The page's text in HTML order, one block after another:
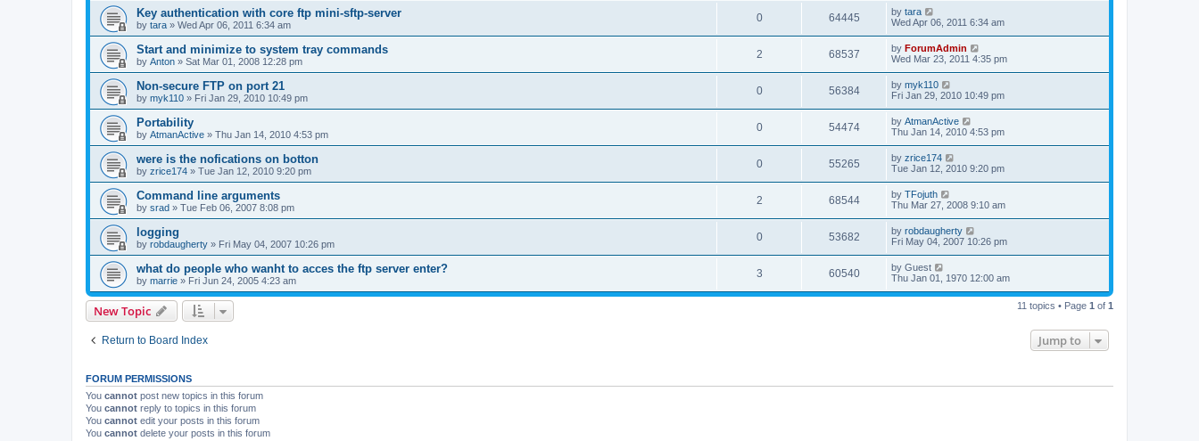
Key authentication with core ftp mini-sftp-server
by tara » Wed Apr 06, 2011 6:34 am
0 64445 by tara
Wed Apr 06, 2011 6:34 am
Start and minimize to system tray commands
by Anton » Sat Mar 01, 2008 12:28 pm
2 68537 by ForumAdmin
Wed Mar 23, 2011 4:35 pm
Non-secure FTP on port 21
by myk110 » Fri Jan 29, 2010 10:49 pm
0 56384 by myk110
Fri Jan 29, 2010 10:49 pm
Portability
by AtmanActive » Thu Jan 14, 2010 4:53 pm
0 54474 by AtmanActive
Thu Jan 14, 2010 4:53 pm
were is the nofications on botton
by zrice174 » Tue Jan 12, 2010 9:20 pm
0 55265 by zrice174
Tue Jan 12, 2010 9:20 pm
Command line arguments
by srad » Tue Feb 06, 2007 8:08 pm
2 68544 by TFojuth
Thu Mar 27, 2008 9:10 am
logging
by robdaugherty » Fri May 04, 2007 10:26 pm
0 53682 by robdaugherty
Fri May 04, 2007 10:26 pm
what do people who wanht to acces the ftp server enter?
by marrie » Fri Jun 24, 2005 4:23 am
3 60540 by Guest
Thu Jan 01, 1970 12:00 am
New Topic 11 topics • Page 1 of 1
Return to Board Index Jump to
FORUM PERMISSIONS
You cannot post new topics in this forum
You cannot reply to topics in this forum
You cannot edit your posts in this forum
You cannot delete your posts in this forum